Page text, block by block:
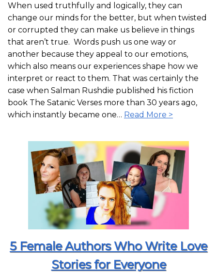
When used truthfully and logically, they can
change our minds for the better, but when twisted
or corrupted they can make us believe in things
that aren’t true. Words push us one way or
another because they appeal to our emotions,
which also means our experiences shape how we
interpret or react to them. That was certainly the
case when Salman Rushdie published his fiction
book The Satanic Verses more than 30 years ago,
which instantly became one… Read More >
5 Female Authors Who Write Love
Stories for Everyone